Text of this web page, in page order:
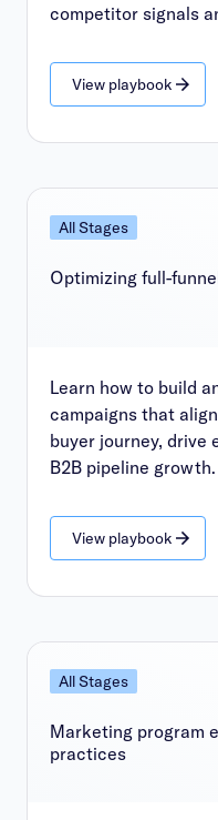
competitor signals
View playbook
All Stages
Optimizing full-
Learn how to build
campaigns that
buyer journey, drive
B2B pipeline growth.
View playbook
All Stages
Marketing program
practices